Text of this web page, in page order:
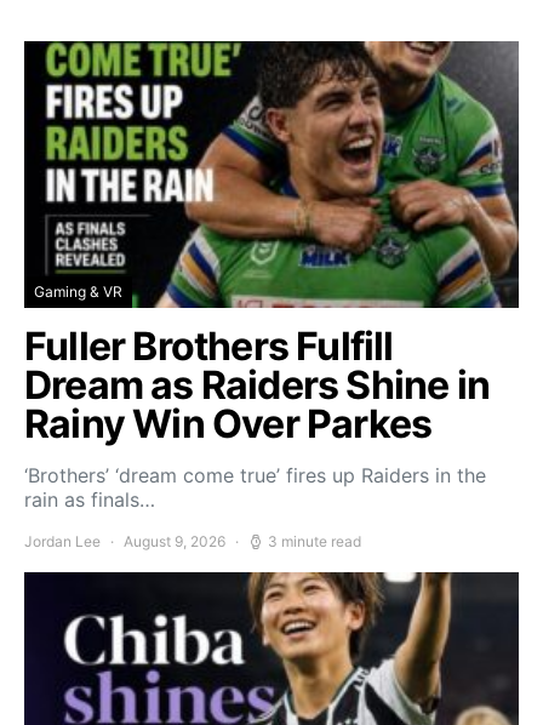
Gaming & VR
Fuller Brothers Fulfill
Dream as Raiders Shine in
Rainy Win Over Parkes
‘Brothers’ ‘dream come true’ fires up Raiders in the
rain as finals…
Jordan Lee August 9, 2026 3 minute read